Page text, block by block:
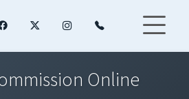
Online